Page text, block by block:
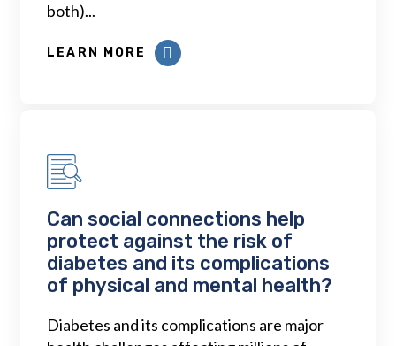
both)...
LEARN MORE
Can social connections help
protect against the risk of
diabetes and its complications
of physical and mental health?
Diabetes and its complications are major